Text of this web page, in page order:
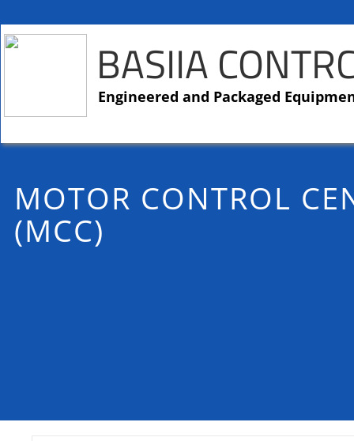
BASIIA
​​Engineered and Packaged
MOTOR CONTROL
(MCC)